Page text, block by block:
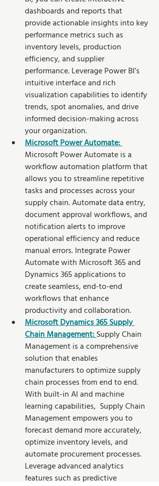
dashboards and reports that
provide actionable insights into key
performance metrics such as
inventory levels, production
efficiency, and supplier
performance. Leverage Power BI’s
intuitive interface and rich
visualization capabilities to identify
trends, spot anomalies, and drive
informed decision-making across
your organization.
Microsoft Power Automate:
Microsoft Power Automate is a
workflow automation platform that
allows you to streamline repetitive
tasks and processes across your
supply chain. Automate data entry,
document approval workflows, and
notification alerts to improve
operational efficiency and reduce
manual errors. Integrate Power
Automate with Microsoft 365 and
Dynamics 365 applications to
create seamless, end-to-end
workflows that enhance
productivity and collaboration.
Microsoft Dynamics 365 Supply
Chain Management:Supply Chain
Management is a comprehensive
solution that enables
manufacturers to optimize supply
chain processes from end to end.
With built-in AI and machine
learning capabilities,  Supply Chain
Management empowers you to
forecast demand more accurately,
optimize inventory levels, and
automate procurement processes.
Leverage advanced analytics
features such as predictive